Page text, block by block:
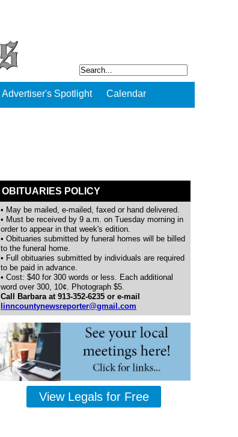
Advertiser's Spotlight Calendar
OBITUARIES POLICY
• May be mailed, e-mailed, faxed or hand delivered.
• Must be received by 9 a.m. on Tuesday morning in
order to appear in that week's edition.
• Obituaries submitted by funeral homes will be billed
to the funeral home.
• Full obituaries submitted by individuals are required
to be paid in advance.
• Cost: $40 for 300 words or less. Each additional
word over 300, 10¢. Photograph $5.
Call Barbara at 913-352-6235 or e-mail
linncountynewsreporter@gmail.com
View Legals for Free